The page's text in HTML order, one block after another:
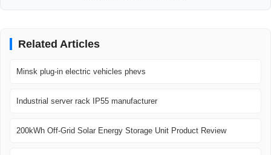
Related Articles
Minsk plug-in electric vehicles phevs
Industrial server rack IP55 manufacturer
200kWh Off-Grid Solar Energy Storage Unit Product Review